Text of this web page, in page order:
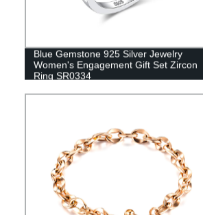
Blue Gemstone 925 Silver Jewelry
Women's Engagement Gift Set Zircon
Ring SR0334